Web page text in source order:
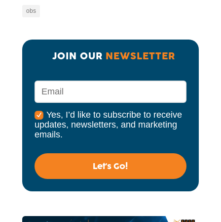
obs
JOIN OUR NEWSLETTER
Yes, I’d like to subscribe to receive
updates, newsletters, and marketing
emails.
Let's Go!